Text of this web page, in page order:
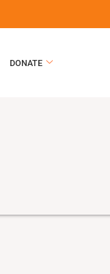
DONATE